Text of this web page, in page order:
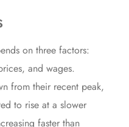
on three factors:
and wages.
from their recent peak,
to rise at a slower
faster than